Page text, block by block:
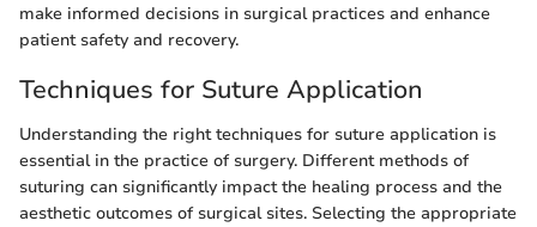
make informed decisions in surgical practices and enhance
patient safety and recovery.
Techniques for Suture Application
Understanding the right techniques for suture application is
essential in the practice of surgery. Different methods of
suturing can significantly impact the healing process and the
aesthetic outcomes of surgical sites. Selecting the appropriate